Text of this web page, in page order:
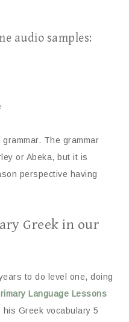
audio samples:
The grammar
or Abeka, but it is
perspective having
Greek in our
to do level one, doing
Language Lessons
Greek vocabulary 5